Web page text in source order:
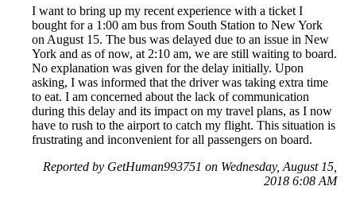
I want to bring up my recent experience with a ticket I
bought for a 1:00 am bus from South Station to New York
on August 15. The bus was delayed due to an issue in New
York and as of now, at 2:10 am, we are still waiting to board.
No explanation was given for the delay initially. Upon
asking, I was informed that the driver was taking extra time
to eat. I am concerned about the lack of communication
during this delay and its impact on my travel plans, as I now
have to rush to the airport to catch my flight. This situation is
frustrating and inconvenient for all passengers on board.
Reported by GetHuman993751 on Wednesday, August 15,
2018 6:08 AM